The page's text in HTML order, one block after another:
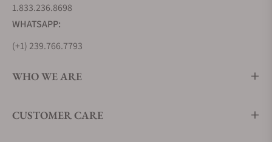
1.833.236.8698
WHATSAPP:
(+1) 239.766.7793
WHO WE ARE
CUSTOMER CARE